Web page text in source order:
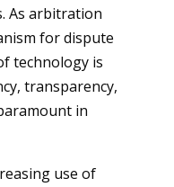
As arbitration
for dispute
technology is
transparency,
in
use of